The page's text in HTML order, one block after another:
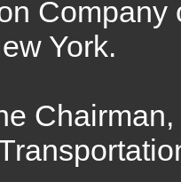
Company
York.